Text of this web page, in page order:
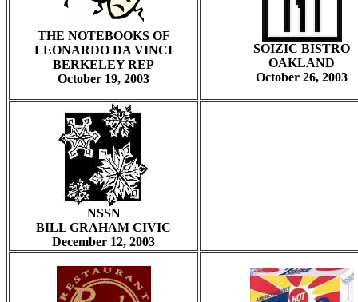
THE NOTEBOOKS OF
LEONARDO DA VINCI
BERKELEY REP
October 19, 2003
SOIZIC BISTRO
OAKLAND
October 26, 2003
NSSN
BILL GRAHAM CIVIC
December 12, 2003